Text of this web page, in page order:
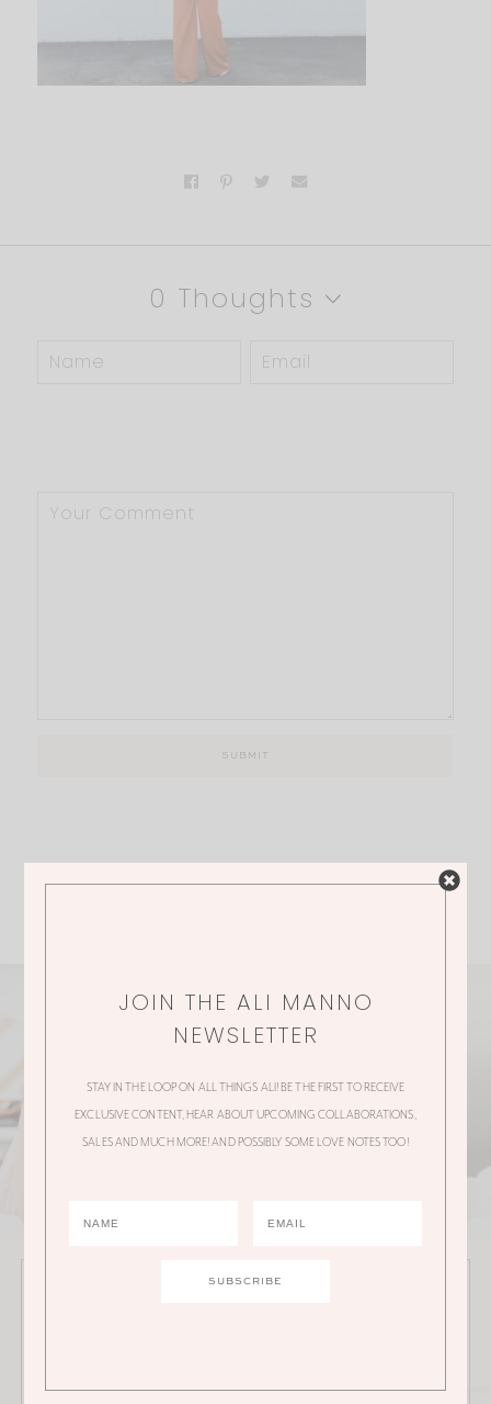
0 Thoughts
JOIN THE ALI MANNO NEWSLETTER
collaborations, sales and much more!
JOIN THE ALI MANNO
NEWSLETTER
STAY IN THE LOOP ON ALL THINGS ALI! BE THE FIRST TO RECEIVE
EXCLUSIVE CONTENT, HEAR ABOUT UPCOMING COLLABORATIONS,
SALES AND MUCH MORE! AND POSSIBLY SOME LOVE NOTES TOO!